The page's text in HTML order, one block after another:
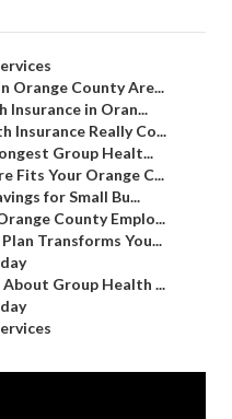
Orange County Are...
Insurance in Oran...
Insurance Really Co...
Group Healt...
Fits Your Orange C...
for Small Bu...
County Emplo...
Transforms You...
Group Health ...